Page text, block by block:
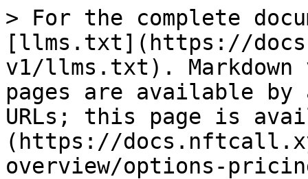
> For the complete
[llms.txt](https://
v1/llms.txt). Markdown
pages are available by
URLs; this page is
(https://
overview/options-